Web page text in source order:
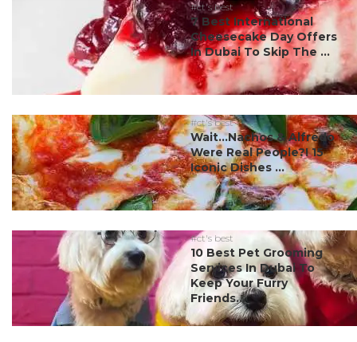
#ct's best
7 Best International
Cheesecake Day Offers
In Dubai To Skip The ...
#ct's best
Wait…Nachos & Alfredo
Were Real People?! 15
Iconic Dishes ...
#ct's best
10 Best Pet Grooming
Services In Dubai To
Keep Your Furry
Friends...